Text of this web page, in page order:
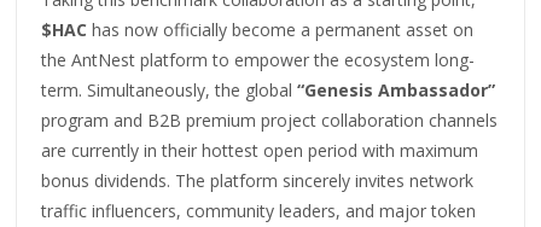
$HAC has now officially become a permanent asset on
the AntNest platform to empower the ecosystem long-
term. Simultaneously, the global“Genesis Ambassador”
program and B2B premium project collaboration channels
are currently in their hottest open period with maximum
bonus dividends. The platform sincerely invites network
traffic influencers, community leaders, and major token